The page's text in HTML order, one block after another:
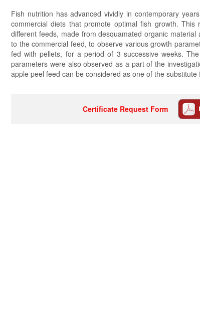
Fish nutrition has advanced vividly in contemporary
commercial diets that promote optimal fish growth.
different feeds, made from desquamated organic
to the commercial feed, to observe various growth
fed with pellets, for a period of 3 successive weeks.
parameters were also observed as a part of the
apple peel feed can be considered as one of the
Certificate Request Form